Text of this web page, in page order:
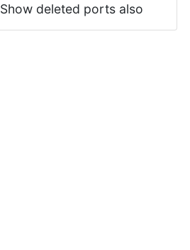
Show deleted ports also